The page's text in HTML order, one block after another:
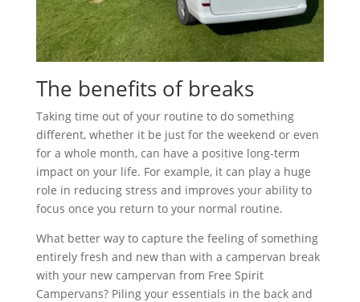
The benefits of breaks
Taking time out of your routine to do something
different, whether it be just for the weekend or even
for a whole month, can have a positive long-term
impact on your life. For example, it can play a huge
role in reducing stress and improves your ability to
focus once you return to your normal routine.
What better way to capture the feeling of something
entirely fresh and new than with a campervan break
with your new campervan from Free Spirit
Campervans? Piling your essentials in the back and